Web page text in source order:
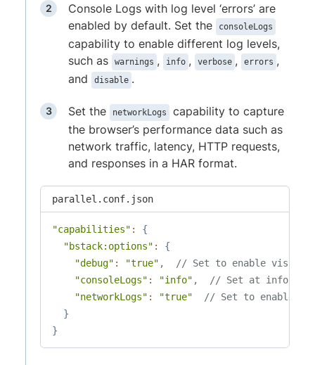
Console Logs with log level ‘errors’ are
enabled by default. Set the
consoleLogs
capability to enable different log levels,
such as
warnings , info , verbose , errors ,
and
disable .
Set the networkLogs
capability to capture
the browser’s performance data such as
network traffic, latency, HTTP requests,
and responses in a HAR format.
parallel.conf.json
"capabilities" :
{
"bstack:options" :
{
"debug" : "true" ,
// Set to enable visual
"consoleLogs" : "info" ,
// Set at info
"networkLogs" : "true"
// Set to enable
}
}